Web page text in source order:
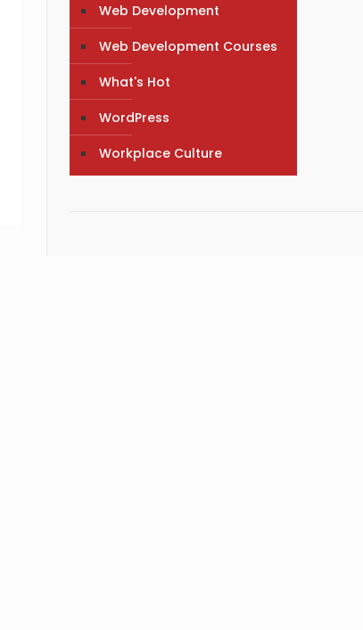
Web Development
Web Development Courses
What's Hot
WordPress
Workplace Culture